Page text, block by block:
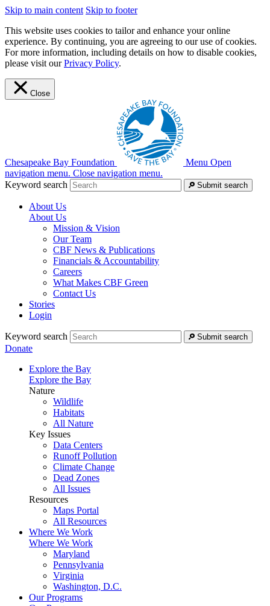
Skip to main content Skip to footer
This website uses cookies to tailor and enhance your online
experience. By continuing, you are agreeing to our use of cookies.
For more information, including details on how to disable cookies,
please visit ourPrivacy Policy.
Close
Chesapeake Bay Foundation Menu Open
navigation menu. Close navigation menu.
Keyword search
Submit search
About Us
About Us
Mission & Vision
Our Team
CBF News & Publications
Financials & Accountability
Careers
What Makes CBF Green
Contact Us
Stories
Login
Keyword search Submit search
Donate
Explore the Bay
Explore the Bay
Nature
Wildlife
Habitats
All Nature
Key Issues
Data Centers
Runoff Pollution
Climate Change
Dead Zones
All Issues
Resources
Maps Portal
All Resources
Where We Work
Where We Work
Maryland
Pennsylvania
Virginia
Washington, D.C.
Our Programs